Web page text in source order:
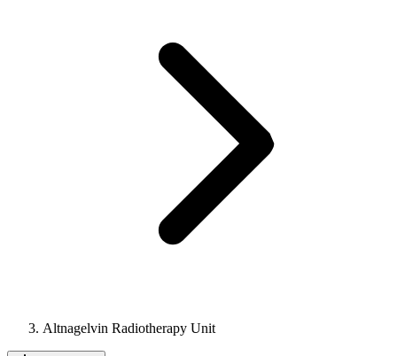
Altnagelvin Radiotherapy Unit